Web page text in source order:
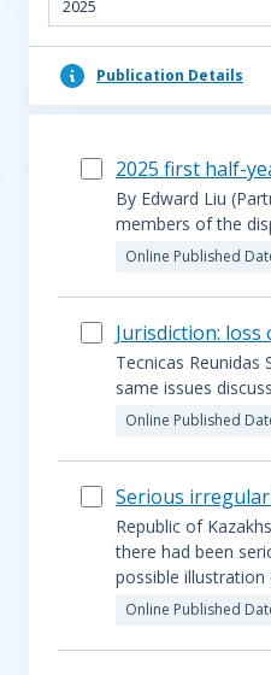
2025
Publication Details
2025 first half-
By Edward Liu
members of the
Online Published
Jurisdiction:
Tecnicas
same issues
Online Published
Serious
Republic of
there had been
possible
Online Published